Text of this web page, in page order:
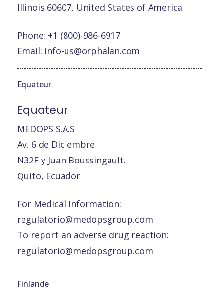
Illinois 60607, United States of America
Phone: +1 (800)-986-6917
Email: info-us@orphalan.com
Equateur
Equateur
MEDOPS S.A.S
Av. 6 de Diciembre
N32F y Juan Boussingault.
Quito, Ecuador
For Medical Information:
regulatorio@medopsgroup.com
To report an adverse drug reaction:
regulatorio@medopsgroup.com
Finlande